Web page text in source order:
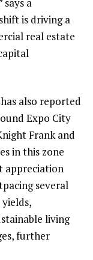
is driving a
real estate
also reported
Expo City
Frank and
in this zone
appreciation
several
living
further